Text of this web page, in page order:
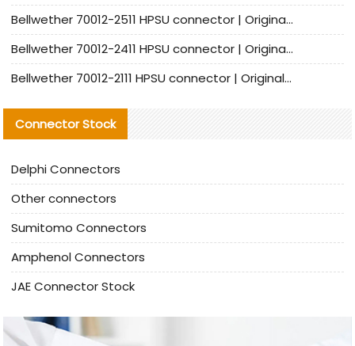
Bellwether 70012-2511 HPSU connector | Original Factory Agent | In Stock | Support Small Quantities
Bellwether 70012-2411 HPSU connector | Original Factory Agent | In Stock | Support Small Quantities
Bellwether 70012-2111 HPSU connector | Original Factory Agent | In Stock | Support Small Quantities
Connector Stock
Delphi Connectors
Other connectors
Sumitomo Connectors
Amphenol Connectors
JAE Connector Stock